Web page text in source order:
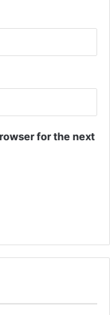
for the next